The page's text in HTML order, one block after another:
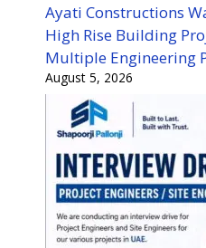
Ayati Constructions
High Rise Building
Multiple Engineering
August 5, 2026